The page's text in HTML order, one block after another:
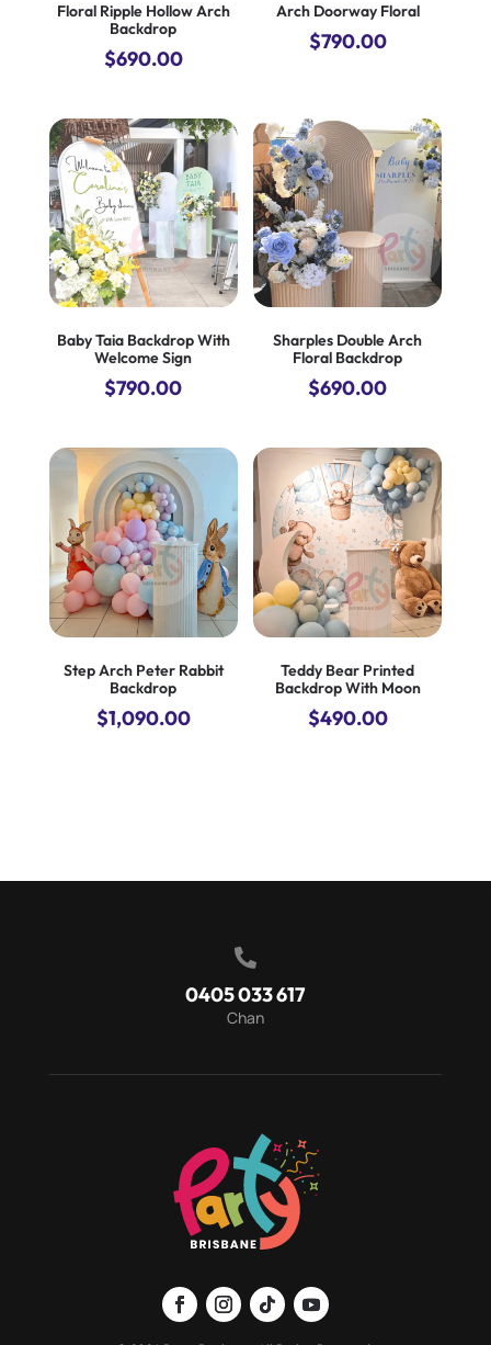
Floral Ripple Hollow Arch
Backdrop
$690.00
Arch Doorway Floral
$790.00
Baby Taia Backdrop With
Welcome Sign
$790.00
Sharples Double Arch
Floral Backdrop
$690.00
Step Arch Peter Rabbit
Backdrop
$1,090.00
Teddy Bear Printed
Backdrop With Moon
$490.00

0405 033 617
Chan